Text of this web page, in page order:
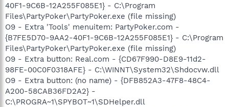
40F1-9C6B-12A255F085E1} - C:\Program
Files\PartyPoker\PartyPoker.exe (file missing)
O9 - Extra 'Tools' menuitem: PartyPoker.com -
{B7FE5D70-9AA2-40F1-9C6B-12A255F085E1} - C:\Program
Files\PartyPoker\PartyPoker.exe (file missing)
O9 - Extra button: Real.com - {CD67F990-D8E9-11d2-
98FE-00C0F0318AFE} - C:\WINNT\System32\Shdocvw.dll
O9 - Extra button: (no name) - {DFB852A3-47F8-48C4-
A200-58CAB36FD2A2} -
C:\PROGRA~1\SPYBOT~1\SDHelper.dll